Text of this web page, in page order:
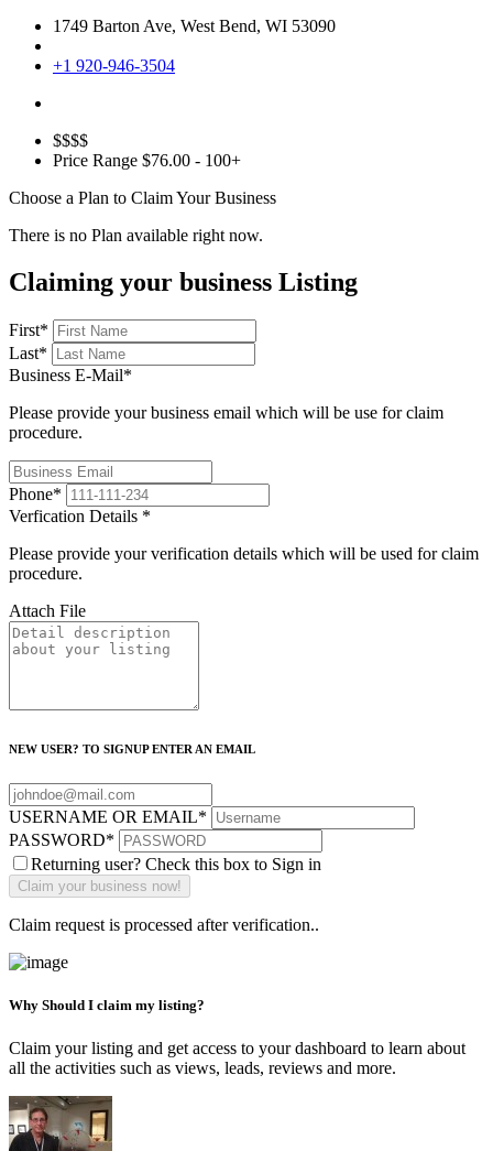
1749 Barton Ave, West Bend, WI 53090
+1 920-946-3504
$$$$
Price Range $76.00 - 100+
Choose a Plan to Claim Your Business
There is no Plan available right now.
Claiming your business Listing
First*
Last*
Business E-Mail*
Please provide your business email which will be use for claim
procedure.
Phone*
Verfication Details *
Please provide your verification details which will be used for claim
procedure.
Attach File
NEW USER? TO SIGNUP ENTER AN EMAIL
USERNAME OR EMAIL*
PASSWORD*
Returning user? Check this box to Sign in
Claim request is processed after verification..
Why Should I claim my listing?
Claim your listing and get access to your dashboard to learn about
all the activities such as views, leads, reviews and more.